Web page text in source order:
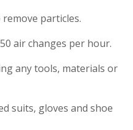
particles.
air changes per hour.
any tools, materials or
suits, gloves and shoe